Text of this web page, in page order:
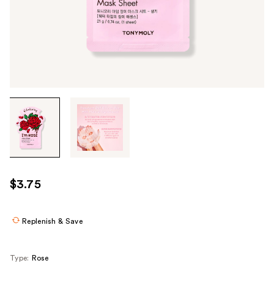
through
images
use
the
$3.75
Replenish & Save
Type: Rose